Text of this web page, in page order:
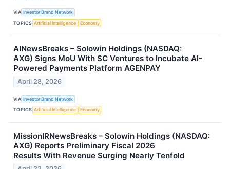
VIA Investor Brand Network
TOPICS Artificial Intelligence Economy
AINewsBreaks – Solowin Holdings (NASDAQ:
AXG) Signs MoU With SC Ventures to Incubate AI-
Powered Payments Platform AGENPAY
April 28, 2026
VIA Investor Brand Network
TOPICS Artificial Intelligence Economy
MissionIRNewsBreaks – Solowin Holdings (NASDAQ:
AXG) Reports Preliminary Fiscal 2026
Results With Revenue Surging Nearly Tenfold